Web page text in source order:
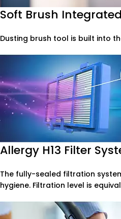
Soft Brush
Dusting brush tool is built into
Allergy H13 Filter
The fully-sealed filtration
hygiene. Filtration level is